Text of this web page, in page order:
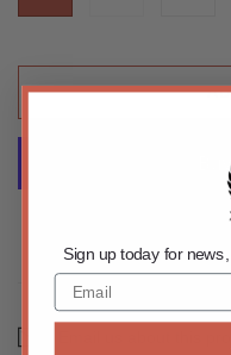
More
Email us about this
Sign up today for